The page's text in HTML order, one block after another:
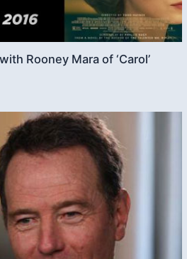
Rooney Mara of ‘Carol’